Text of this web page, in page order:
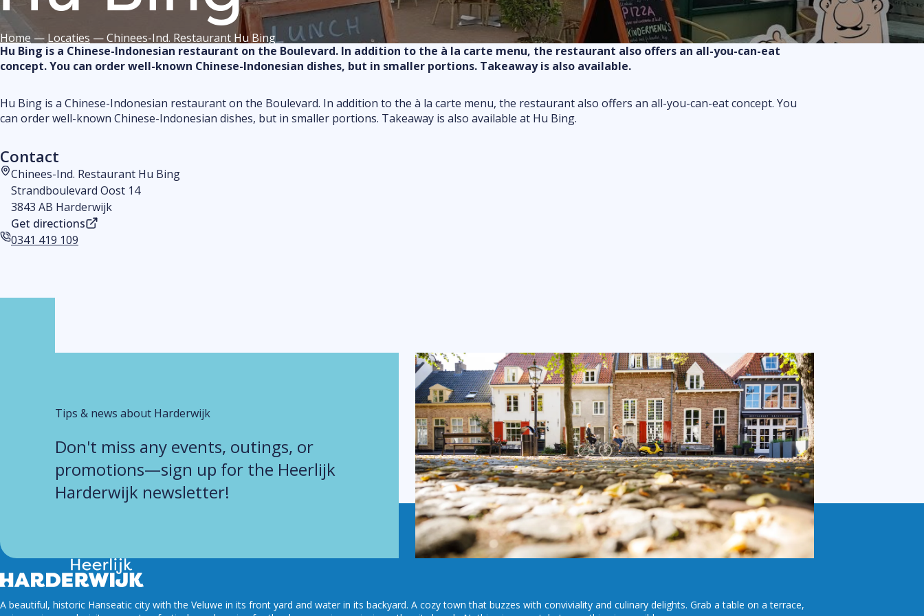
Food & drink
Shopping
Markets
Indoor fun
attractions
Routes
Floor plan
FAQ
Home — Locaties —Chinees-Ind. Restaurant Hu Bing
Hu Bing is a Chinese-Indonesian restaurant on the Boulevard. In addition to the à la carte menu, the restaurant also offers an all-you-can-eat
concept. You can order well-known Chinese-Indonesian dishes, but in smaller portions. Takeaway is also available.
Hu Bing is a Chinese-Indonesian restaurant on the Boulevard. In addition to the à la carte menu, the restaurant also offers an all-you-can-eat concept. You
can order well-known Chinese-Indonesian dishes, but in smaller portions. Takeaway is also available at Hu Bing.
Contact
Address
Chinees-Ind. Restaurant Hu Bing
Strandboulevard Oost 14
3843 AB Harderwijk
Get directions
Phone number
0341 419 109
Tips & news about Harderwijk
Don't miss any events, outings, or
promotions—sign up for the Heerlijk
Harderwijk newsletter!
A beautiful, historic Hanseatic city with the Veluwe in its front yard and water in its backyard. A cozy town that buzzes with conviviality and culinary delights. Grab a table on a terrace,